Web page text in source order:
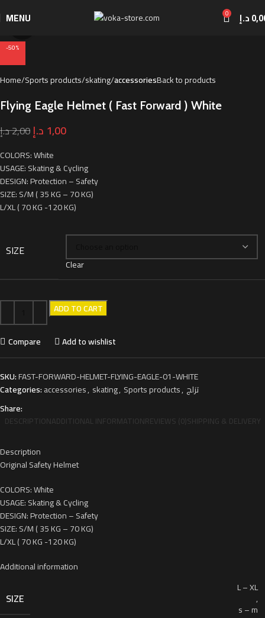
MENU 0 د.إ
-50%
Home Sports products skating accessoriesBack to products
Flying Eagle Helmet ( Fast Forward ) White
2,00د.إ 1,00 د.إ
COLORS: White
USAGE: Skating & Cycling
DESIGN: Protection – Safety
SIZE: S/M ( 35 KG – 70 KG)
L/XL ( 70 KG -120 KG)
SIZE
Clear
ADD TO CART
Compare Add to wishlist
SKU:FAST-FORWARD-HELMET-FLYING-EAGLE-01-WHITE
Categories:accessories, skating, Sports products, تزلج
Share:
DESCRIPTIONADDITIONAL INFORMATIONREVIEWS (0)SHIPPING & DELIVERY
Description
Original Safety Helmet
COLORS: White
USAGE: Skating & Cycling
DESIGN: Protection – Safety
SIZE: S/M ( 35 KG – 70 KG)
L/XL ( 70 KG -120 KG)
Additional information
SIZE
L – XL
,
s – m